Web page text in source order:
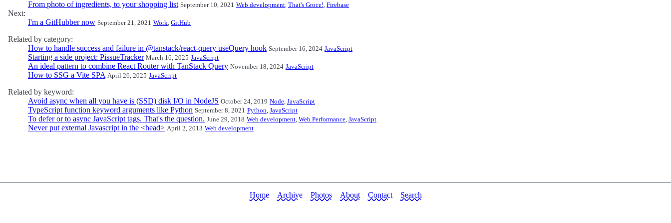
From photo of ingredients, to your shopping list September 10, 2021 Web development, That's Groce!, Firebase
Next:
I'm a GitHubber now September 21, 2021 Work, GitHub
Related by category:
How to handle success and failure in @tanstack/react-query useQuery hook September 16, 2024 JavaScript
Starting a side project: PissueTracker March 16, 2025 JavaScript
An ideal pattern to combine React Router with TanStack Query November 18, 2024 JavaScript
How to SSG a Vite SPA April 26, 2025 JavaScript
Related by keyword:
Avoid async when all you have is (SSD) disk I/O in NodeJS October 24, 2019 Node, JavaScript
TypeScript function keyword arguments like Python September 8, 2021 Python, JavaScript
To defer or to async JavaScript tags. That's the question. June 29, 2018 Web development, Web Performance, JavaScript
Never put external Javascript in the <head> April 2, 2013 Web development
Home Archive Photos About Contact Search